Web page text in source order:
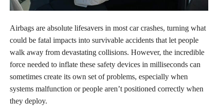
Airbags are absolute lifesavers in most car crashes, turning what
could be fatal impacts into survivable accidents that let people
walk away from devastating collisions. However, the incredible
force needed to inflate these safety devices in milliseconds can
sometimes create its own set of problems, especially when
systems malfunction or people aren’t positioned correctly when
they deploy.